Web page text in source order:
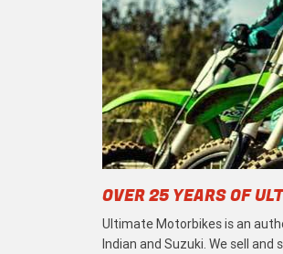
OVER 25 YEARS OF
Ultimate Motorbikes is an
Indian and Suzuki. We sell